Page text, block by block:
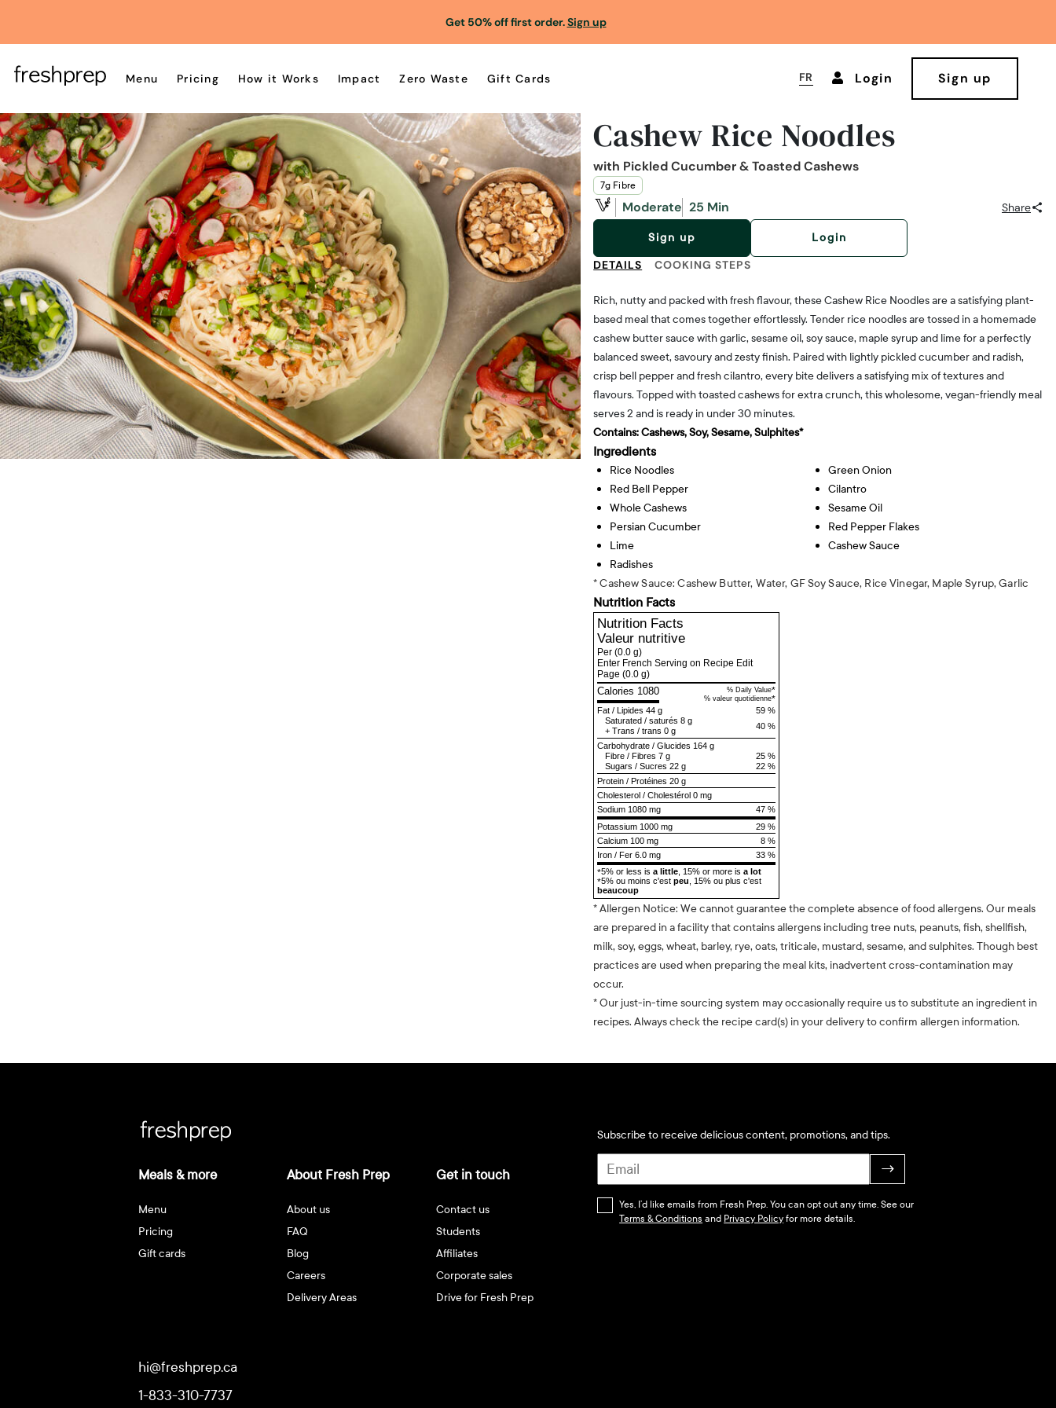
Get 50% off first order.Sign up
Menu Pricing How it Works Impact Zero Waste Gift Cards FR Login Sign up
Cashew Rice Noodles
with Pickled Cucumber & Toasted Cashews
7g Fibre
Moderate 25 Min Share
Sign up Login
DETAILS COOKING STEPS
Rich, nutty and packed with fresh flavour, these Cashew Rice Noodles are a satisfying plant-
based meal that comes together effortlessly. Tender rice noodles are tossed in a homemade
cashew butter sauce with garlic, sesame oil, soy sauce, maple syrup and lime for a perfectly
balanced sweet, savoury and zesty finish. Paired with lightly pickled cucumber and radish,
crisp bell pepper and fresh cilantro, every bite delivers a satisfying mix of textures and
flavours. Topped with toasted cashews for extra crunch, this wholesome, vegan-friendly meal
serves 2 and is ready in under 30 minutes.
Contains:Cashews, Soy, Sesame, Sulphites*
Ingredients
Rice Noodles
Red Bell Pepper
Whole Cashews
Persian Cucumber
Lime
Radishes
Green Onion
Cilantro
Sesame Oil
Red Pepper Flakes
Cashew Sauce
* Cashew Sauce: Cashew Butter, Water, GF Soy Sauce, Rice Vinegar, Maple Syrup, Garlic
Nutrition Facts
Nutrition Facts
Valeur nutritive
Per(0.0 g)
Enter French Serving on Recipe Edit
Page (0.0 g)
Calories 1080 % Daily Value*
% valeur quotidienne*
59 %
Fat / Lipides 44 g
40 %
Saturated / saturés 8 g
+ Trans / trans 0 g
Carbohydrate / Glucides 164 g
25 %
Fibre / Fibres 7 g
22 %
Sugars / Sucres 22 g
Protein / Protéines 20 g
Cholesterol / Cholestérol 0 mg
47 %
Sodium 1080 mg
Potassium 1000 mg
29 %
Calcium 100 mg
8 %
Iron / Fer 6.0 mg
33 %
*5% or less isa little, 15% or more isa lot
*5% ou moins c'estpeu, 15% ou plus c'est
beaucoup
* Allergen Notice: We cannot guarantee the complete absence of food allergens. Our meals
are prepared in a facility that contains allergens including tree nuts, peanuts, fish, shellfish,
milk, soy, eggs, wheat, barley, rye, oats, triticale, mustard, sesame, and sulphites. Though best
practices are used when preparing the meal kits, inadvertent cross-contamination may
occur.
* Our just-in-time sourcing system may occasionally require us to substitute an ingredient in
recipes. Always check the recipe card(s) in your delivery to confirm allergen information.
Meals & more
Menu
Pricing
Gift cards
About Fresh Prep
About us
FAQ
Blog
Careers
Delivery Areas
Get in touch
Contact us
Students
Affiliates
Corporate sales
Drive for Fresh Prep
Subscribe to receive delicious content, promotions, and tips.
→
Yes, I’d like emails from Fresh Prep. You can opt out any time. See our
Terms & Conditions and Privacy Policyfor more details.
hi@freshprep.ca
1-833-310-7737